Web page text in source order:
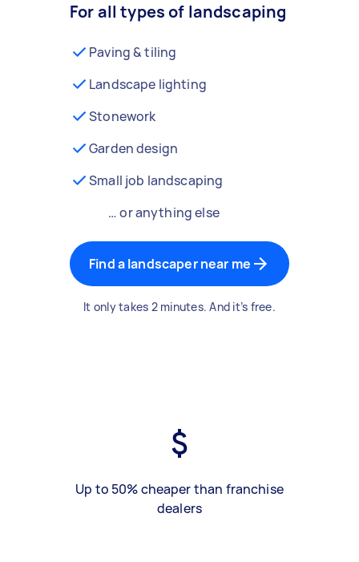
For all types of landscaping
Paving & tiling
Landscape lighting
Stonework
Garden design
Small job landscaping
… or anything else
Find a landscaper near me
It only takes 2 minutes. And it’s free.
Up to 50% cheaper than franchise
dealers